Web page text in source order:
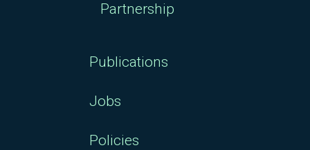
Partnership
Publications
Jobs
Policies